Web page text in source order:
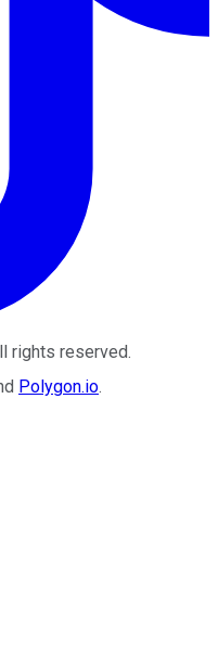
rights reserved.
Polygon.io.